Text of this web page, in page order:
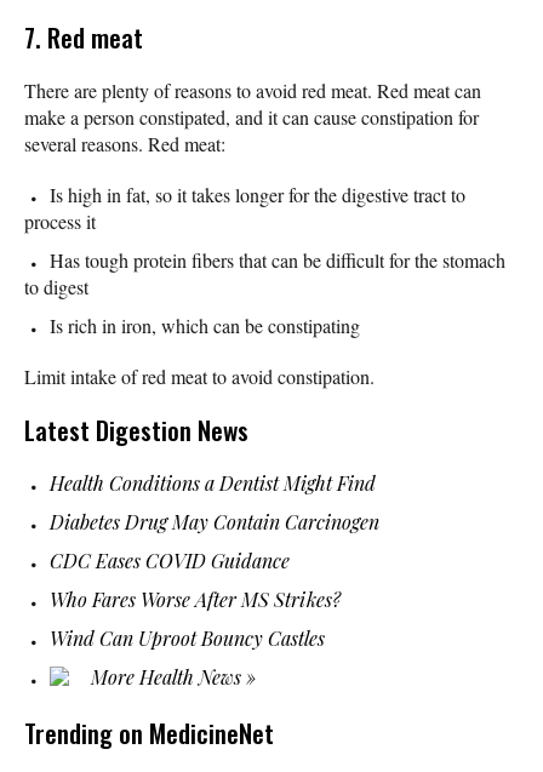
7. Red meat
There are plenty of reasons to avoid red meat. Red meat can
make a person constipated, and it can cause constipation for
several reasons. Red meat:
Is high in fat, so it takes longer for the digestive tract to
process it
Has tough protein fibers that can be difficult for the stomach
to digest
Is rich in iron, which can be constipating
Limit intake of red meat to avoid constipation.
Latest Digestion News
Health Conditions a Dentist Might Find
Diabetes Drug May Contain Carcinogen
CDC Eases COVID Guidance
Who Fares Worse After MS Strikes?
Wind Can Uproot Bouncy Castles
More Health News »
Trending on MedicineNet